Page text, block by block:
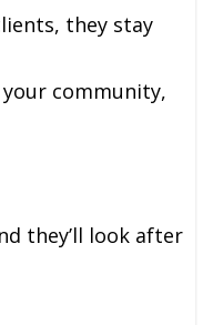
they stay
community,
they’ll look after